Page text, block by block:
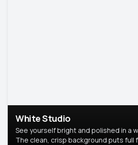
White Studio
See yourself bright and polished in a
The clean, crisp background puts full